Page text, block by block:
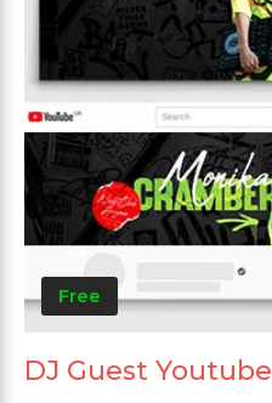
Free
DJ Guest Youtube